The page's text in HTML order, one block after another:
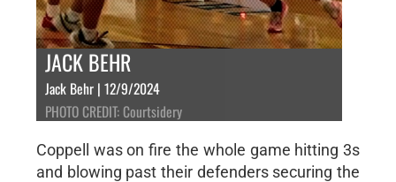
JACK BEHR
Jack Behr | 12/9/2024
PHOTO CREDIT: Courtsidery
Coppell was on fire the whole game hitting 3s
and blowing past their defenders securing the